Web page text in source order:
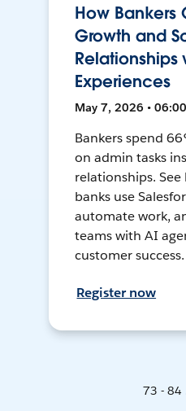
How Bankers
Growth and
Relationships
Experiences
May 7, 2026 •
Bankers spend
on admin tasks
relationships.
banks use
automate work,
teams with AI
customer success.
Register now
73 - 84